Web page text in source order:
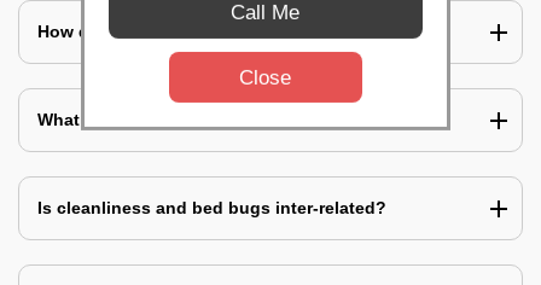
How does a bed bug infestation spreads?
What do you mean by bed bug pest control?
Is cleanliness and bed bugs inter-related?
Call Me
Close